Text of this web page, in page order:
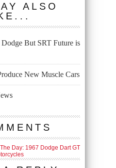
ALSO
But SRT Future is
New Muscle Cars
Day: 1967 Dodge Dart GT